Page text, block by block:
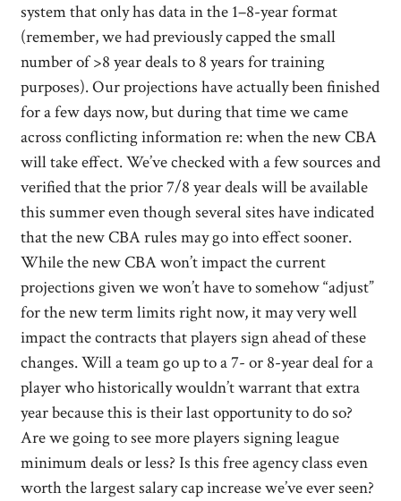
system that only has data in the 1–8-year format
(remember, we had previously capped the small
number of >8 year deals to 8 years for training
purposes). Our projections have actually been finished
for a few days now, but during that time we came
across conflicting information re: when the new CBA
will take effect. We’ve checked with a few sources and
verified that the prior 7/8 year deals will be available
this summer even though several sites have indicated
that the new CBA rules may go into effect sooner.
While the new CBA won’t impact the current
projections given we won’t have to somehow “adjust”
for the new term limits right now, it may very well
impact the contracts that players sign ahead of these
changes. Will a team go up to a 7- or 8-year deal for a
player who historically wouldn’t warrant that extra
year because this is their last opportunity to do so?
Are we going to see more players signing league
minimum deals or less? Is this free agency class even
worth the largest salary cap increase we’ve ever seen?